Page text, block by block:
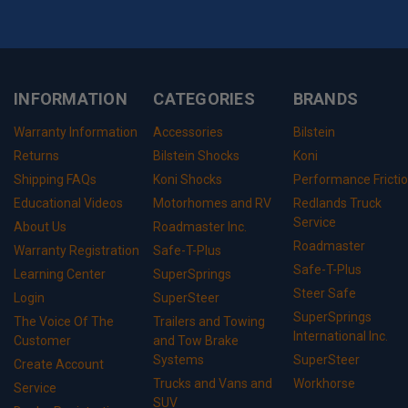
INFORMATION
Warranty Information
Returns
Shipping FAQs
Educational Videos
About Us
Warranty Registration
Learning Center
Login
The Voice Of The
Customer
Create Account
Service
CATEGORIES
Accessories
Bilstein Shocks
Koni Shocks
Motorhomes and RV
Roadmaster Inc.
Safe-T-Plus
SuperSprings
SuperSteer
Trailers and Towing
and Tow Brake
Systems
Trucks and Vans and
SUV
BRANDS
Bilstein
Koni
Performance
Redlands Truck
Service
Roadmaster
Safe-T-Plus
Steer Safe
SuperSprings
International Inc.
SuperSteer
Workhorse